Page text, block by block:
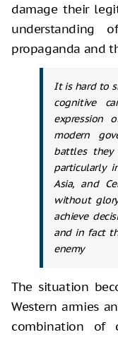
damage their
understanding
propaganda and
It is hard to
cognitive
expression
modern
battles they
particularly
Asia, and
without
achieve
and in fact
enemy
The situation
Western armies
combination of